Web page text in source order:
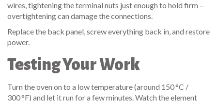
wires, tightening the terminal nuts just enough to hold firm –
overtightening can damage the connections.
Replace the back panel, screw everything back in, and restore
power.
Testing Your Work
Turn the oven on to a low temperature (around 150 °C /
300 °F) and let it run for a few minutes. Watch the element